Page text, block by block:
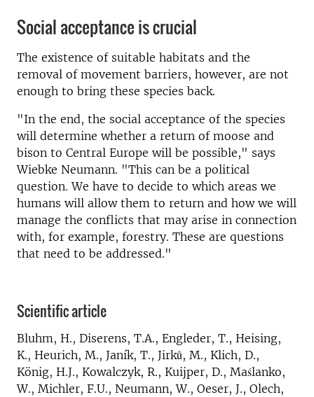
Social acceptance is crucial
The existence of suitable habitats and the
removal of movement barriers, however, are not
enough to bring these species back.
"In the end, the social acceptance of the species
will determine whether a return of moose and
bison to Central Europe will be possible," says
Wiebke Neumann. "This can be a political
question. We have to decide to which areas we
humans will allow them to return and how we will
manage the conflicts that may arise in connection
with, for example, forestry. These are questions
that need to be addressed."
Scientific article
Bluhm, H., Diserens, T.A., Engleder, T., Heising,
K., Heurich, M., Janík, T., Jirků, M., Klich, D.,
König, H.J., Kowalczyk, R., Kuijper, D., Maślanko,
W., Michler, F.U., Neumann, W., Oeser, J., Olech,